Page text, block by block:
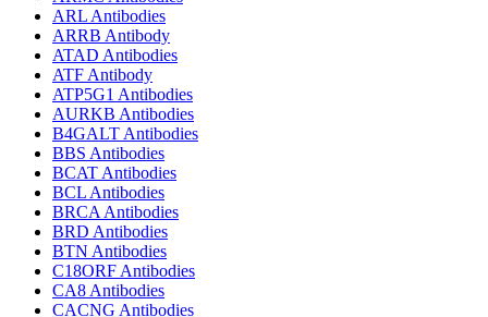
ARL Antibodies
ARRB Antibody
ATAD Antibodies
ATF Antibody
ATP5G1 Antibodies
AURKB Antibodies
B4GALT Antibodies
BBS Antibodies
BCAT Antibodies
BCL Antibodies
BRCA Antibodies
BRD Antibodies
BTN Antibodies
C18ORF Antibodies
CA8 Antibodies
CACNG Antibodies